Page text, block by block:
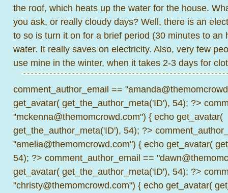
the roof, which heats up the water for the house.
you ask, or really cloudy days? Well, there is an
to so is turn it on for a brief period (30 minutes to an
water. It really saves on electricity. Also, very few
use mine in the winter, when it takes 2-3 days for
comment_author_email ==
get_avatar( get_the_author_meta('ID'), 54); ?>
"mckenna@themomcrowd.com") { echo get_avatar(
get_the_author_meta('ID'), 54); ?>
"amelia@themomcrowd.com") { echo get_avatar(
54); ?> comment_author_email ==
get_avatar( get_the_author_meta('ID'), 54); ?>
"christy@themomcrowd.com") { echo get_avatar(